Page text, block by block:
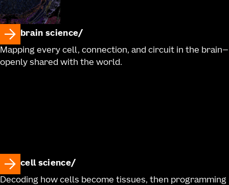
brain science
Mapping every cell, connection, and circuit in the brain—
openly shared with the world.
cell science
Decoding how cells become tissues, then programming